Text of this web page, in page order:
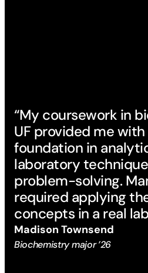
“My coursework in
UF provided me
foundation in
laboratory
problem-solving.
required applying
concepts in a real
Madison Townsend
Biochemistry major ’26